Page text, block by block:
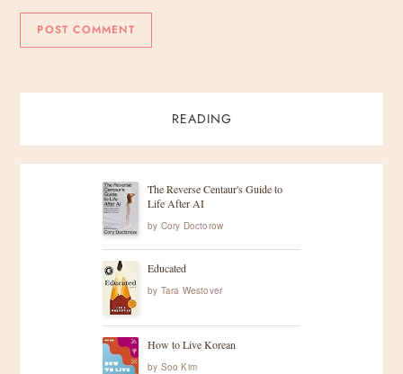
READING
The Reverse Centaur's Guide to
Life After AI
by Cory Doctorow
Educated
by Tara Westover
How to Live Korean
by Soo Kim